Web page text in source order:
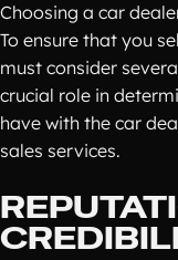
Choosing a car
To ensure that you
must consider
crucial role in
have with the car
sales services.